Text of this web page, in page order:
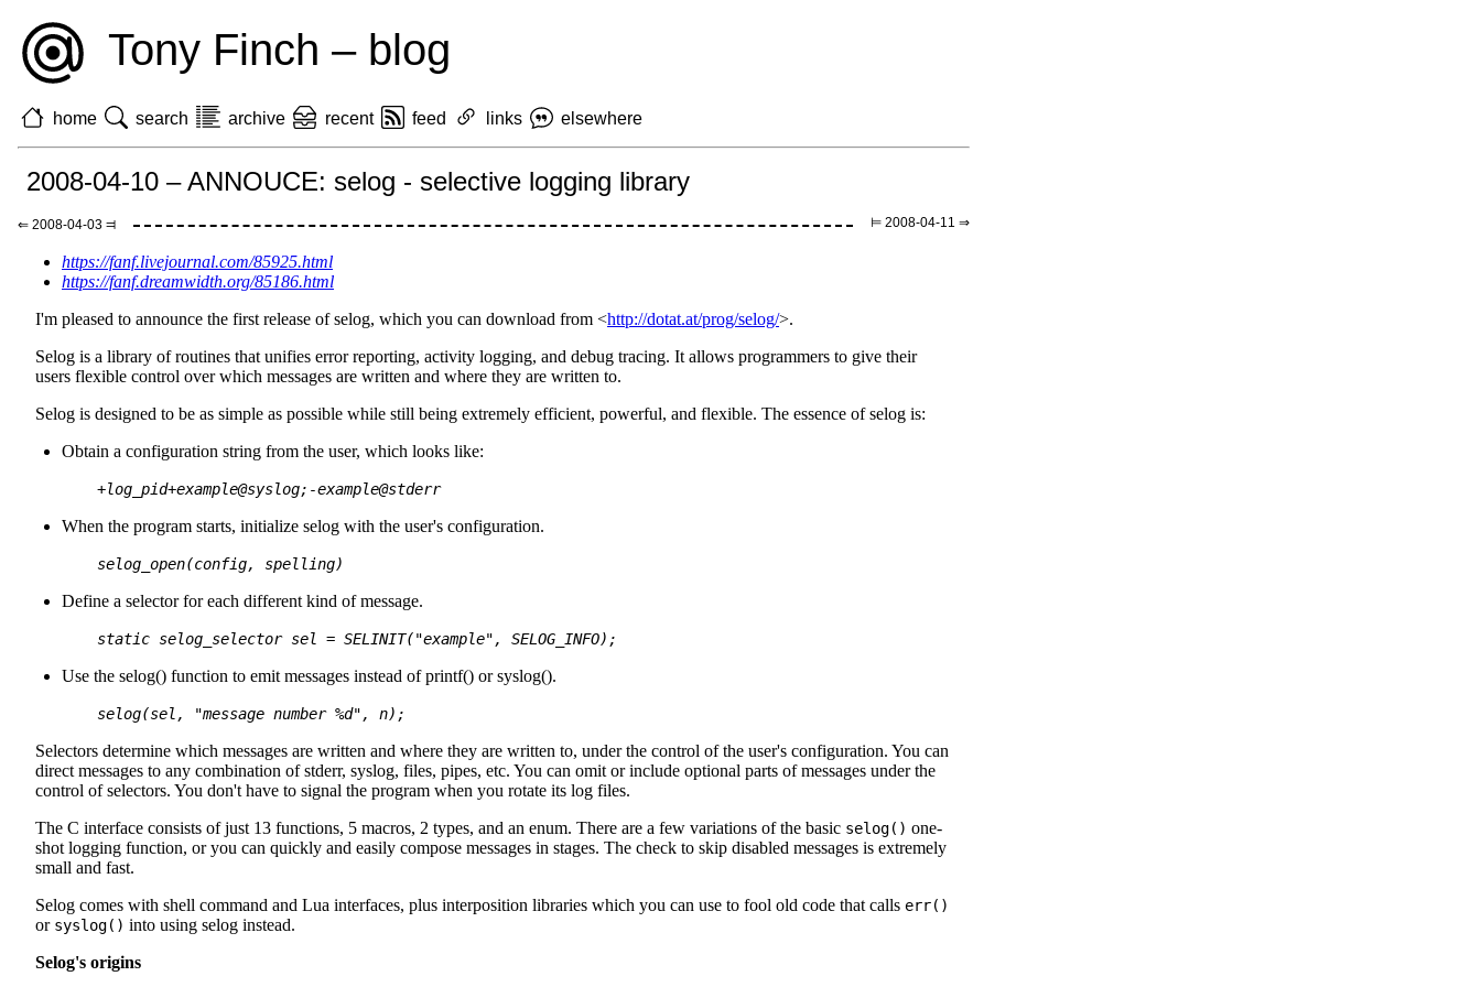
Tony Finch – blog
home search archive recent feed links elsewhere
2008-04-10 – ANNOUCE: selog - selective logging library
⇐ 2008-04-03 ⫤ ⊨ 2008-04-11 ⇒
https://fanf.livejournal.com/85925.html
https://fanf.dreamwidth.org/85186.html
I'm pleased to announce the first release of selog, which you can download from <http://dotat.at/prog/selog/>.
Selog is a library of routines that unifies error reporting, activity logging, and debug tracing. It allows programmers to give their
users flexible control over which messages are written and where they are written to.
Selog is designed to be as simple as possible while still being extremely efficient, powerful, and flexible. The essence of selog is:
Obtain a configuration string from the user, which looks like:
+log_pid+example@syslog;-example@stderr
When the program starts, initialize selog with the user's configuration.
selog_open(config, spelling)
Define a selector for each different kind of message.
static selog_selector sel = SELINIT("example", SELOG_INFO);
Use the selog() function to emit messages instead of printf() or syslog().
selog(sel, "message number %d", n);
Selectors determine which messages are written and where they are written to, under the control of the user's configuration. You can
direct messages to any combination of stderr, syslog, files, pipes, etc. You can omit or include optional parts of messages under the
control of selectors. You don't have to signal the program when you rotate its log files.
The C interface consists of just 13 functions, 5 macros, 2 types, and an enum. There are a few variations of the basic selog() one-
shot logging function, or you can quickly and easily compose messages in stages. The check to skip disabled messages is extremely
small and fast.
Selog comes with shell command and Lua interfaces, plus interposition libraries which you can use to fool old code that calls err()
or syslog() into using selog instead.
Selog's origins